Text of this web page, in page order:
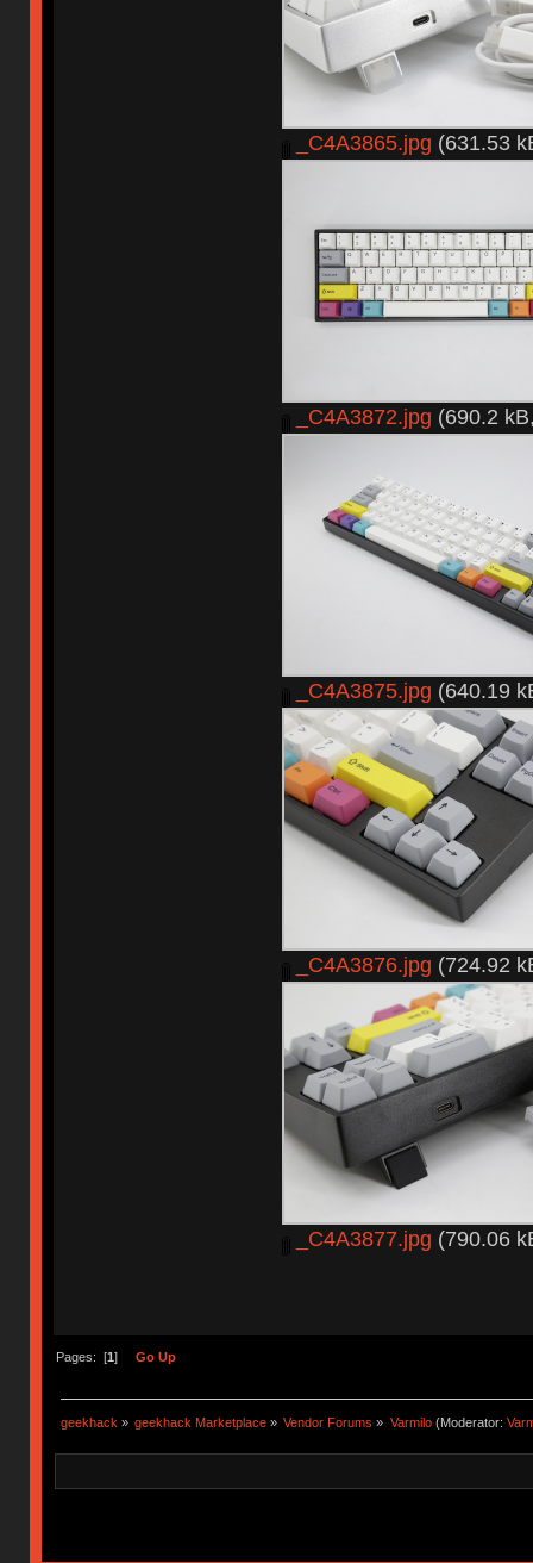
_C4A3865.jpg (631.53
_C4A3872.jpg (690.2
_C4A3875.jpg (640.19
_C4A3876.jpg (724.92
_C4A3877.jpg (790.06
Pages: [1] Go Up
geekhack » geekhack Marketplace » Vendor Forums » Varmilo(Moderator: